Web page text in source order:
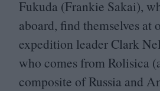
Fukuda (Frankie Sakai),
aboard, find themselves at
expedition leader Clark
who comes from Rolisica
composite of Russia and